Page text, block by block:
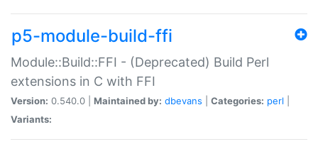
p5-module-build-ffi
Module::Build::FFI - (Deprecated) Build Perl
extensions in C with FFI
Version: 0.540.0 | Maintained by: dbevans Categories: perl
Variants: